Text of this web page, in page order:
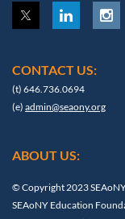
CONTACT US:
(t) 646.736.0694
(e) admin@seaony.org
ABOUT US:
© Copyright 2023
SEAoNY Education